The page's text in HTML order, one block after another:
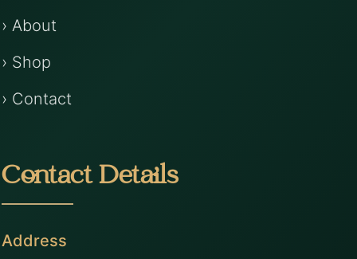
› About
› Shop
› Contact
Contact Details
Address